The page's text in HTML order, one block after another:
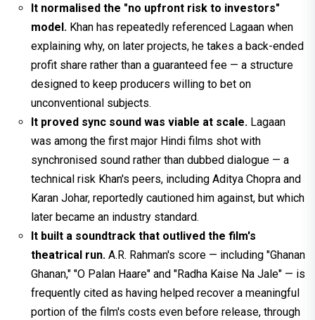
It normalised the "no upfront risk to investors"
model. Khan has repeatedly referenced Lagaan when
explaining why, on later projects, he takes a back-ended
profit share rather than a guaranteed fee — a structure
designed to keep producers willing to bet on
unconventional subjects.
It proved sync sound was viable at scale. Lagaan
was among the first major Hindi films shot with
synchronised sound rather than dubbed dialogue — a
technical risk Khan's peers, including Aditya Chopra and
Karan Johar, reportedly cautioned him against, but which
later became an industry standard.
It built a soundtrack that outlived the film's
theatrical run. A.R. Rahman's score — including "Ghanan
Ghanan," "O Palan Haare" and "Radha Kaise Na Jale" — is
frequently cited as having helped recover a meaningful
portion of the film's costs even before release, through